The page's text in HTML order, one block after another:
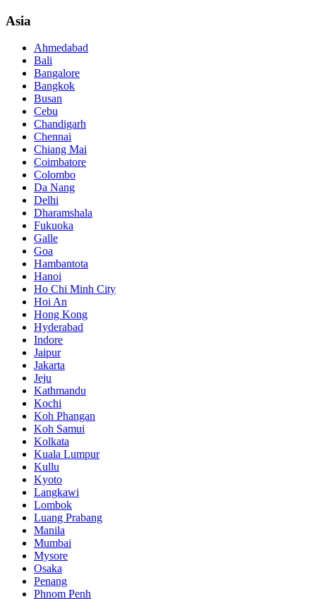
Asia
Ahmedabad
Bali
Bangalore
Bangkok
Busan
Cebu
Chandigarh
Chennai
Chiang Mai
Coimbatore
Colombo
Da Nang
Delhi
Dharamshala
Fukuoka
Galle
Goa
Hambantota
Hanoi
Ho Chi Minh City
Hoi An
Hong Kong
Hyderabad
Indore
Jaipur
Jakarta
Jeju
Kathmandu
Kochi
Koh Phangan
Koh Samui
Kolkata
Kuala Lumpur
Kullu
Kyoto
Langkawi
Lombok
Luang Prabang
Manila
Mumbai
Mysore
Osaka
Penang
Phnom Penh